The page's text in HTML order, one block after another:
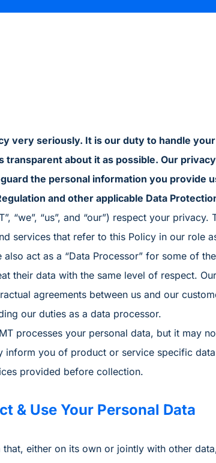
very seriously. It is our duty to handle
transparent about it as possible. Our
the personal information you provide
and other applicable Data
“we”, “us”, and “our”) respect your
services that refer to this Policy in our role
act as a “Data Processor” for some of
their data with the same level of respect.
agreements between us and our
our duties as a data processor.
processes your personal data, but it may
inform you of product or service specific
provided before collection.
& Use Your Personal Data
that, either on its own or jointly with other